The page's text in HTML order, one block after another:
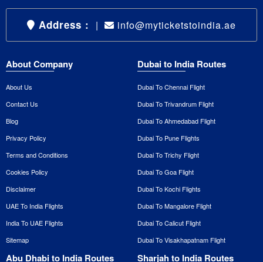
Address : | info@myticketstoindia.ae
About Company
About Us
Contact Us
Blog
Privacy Policy
Terms and Conditions
Cookies Policy
Disclaimer
UAE To India Flights
India To UAE Flights
Sitemap
Dubai to India Routes
Dubai To Chennai Flight
Dubai To Trivandrum Flight
Dubai To Ahmedabad Flight
Dubai To Pune Flights
Dubai To Trichy Flight
Dubai To Goa Flight
Dubai To Kochi Flights
Dubai To Mangalore Flight
Dubai To Calicut Flight
Dubai To Visakhapatnam Flight
Abu Dhabi to India Routes Sharjah to India Routes